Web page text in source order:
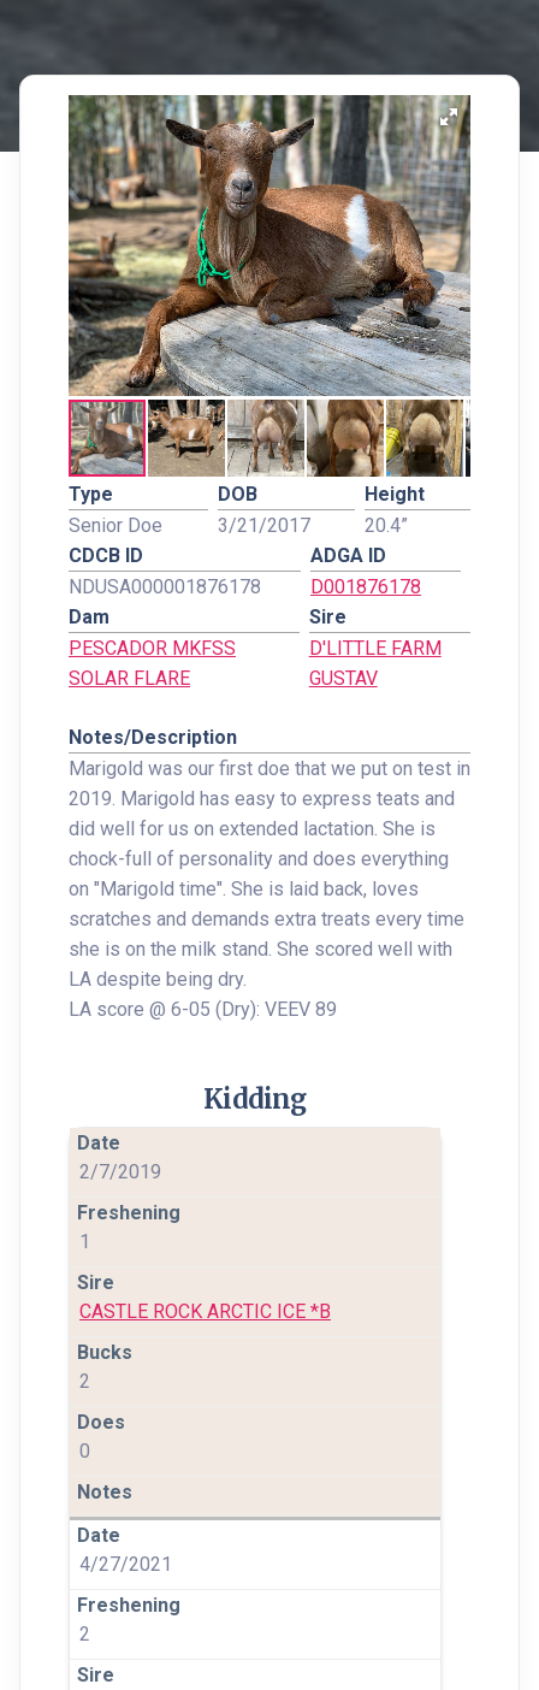
Type
Senior Doe
DOB
3/21/2017
Height
20.4”
CDCB ID
NDUSA000001876178
ADGA ID
D001876178
Dam
PESCADOR MKFSS
SOLAR FLARE
Sire
D'LITTLE FARM
GUSTAV
Notes/Description
Marigold was our first doe that we put on test in
2019. Marigold has easy to express teats and
did well for us on extended lactation. She is
chock-full of personality and does everything
on "Marigold time". She is laid back, loves
scratches and demands extra treats every time
she is on the milk stand. She scored well with
LA despite being dry.
LA score @ 6-05 (Dry): VEEV 89
Kidding
2/7/2019
1
CASTLE ROCK ARCTIC ICE *B
2
0
4/27/2021
2